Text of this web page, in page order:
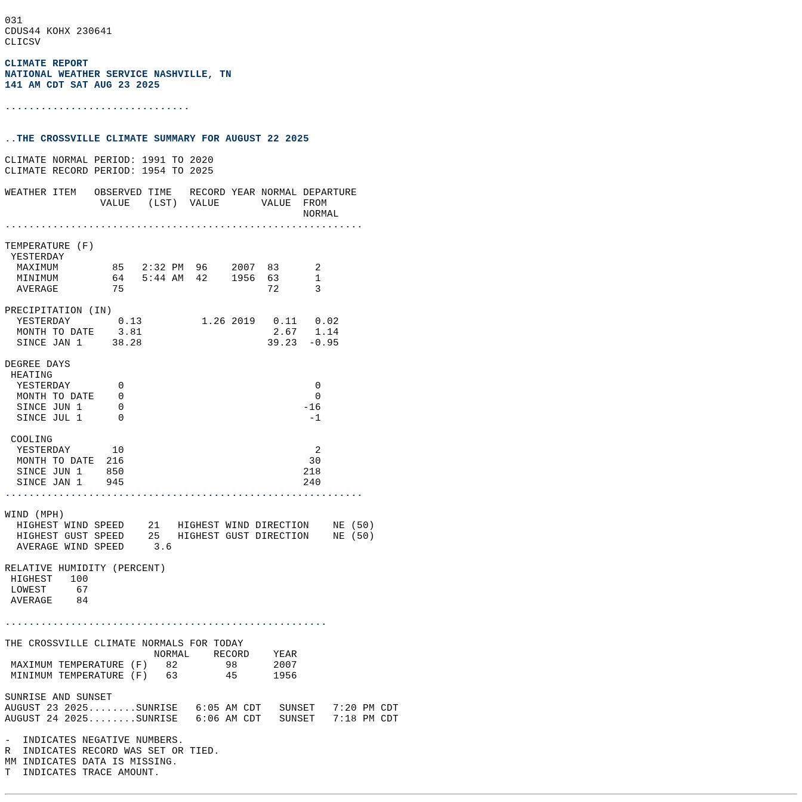
031
CDUS44 KOHX 230641
CLICSV
CLIMATE REPORT
NATIONAL WEATHER SERVICE NASHVILLE, TN
141 AM CDT SAT AUG 23 2025
...............................
..THE CROSSVILLE CLIMATE SUMMARY FOR AUGUST 22 2025
CLIMATE NORMAL PERIOD: 1991 TO 2020
CLIMATE RECORD PERIOD: 1954 TO 2025
WEATHER ITEM   OBSERVED TIME   RECORD YEAR NORMAL DEPARTURE
                VALUE   (LST)  VALUE       VALUE  FROM
                                                  NORMAL
............................................................
TEMPERATURE (F)
YESTERDAY
  MAXIMUM         85   2:32 PM  96    2007  83      2
  MINIMUM         64   5:44 AM  42    1956  63      1
  AVERAGE         75                        72      3
PRECIPITATION (IN)
  YESTERDAY        0.13          1.26 2019   0.11   0.02
  MONTH TO DATE    3.81                      2.67   1.14
  SINCE JAN 1     38.28                     39.23  -0.95
DEGREE DAYS
HEATING
  YESTERDAY        0                                0
  MONTH TO DATE    0                                0
  SINCE JUN 1      0                              -16
  SINCE JUL 1      0                               -1
COOLING
  YESTERDAY       10                                2
  MONTH TO DATE  216                               30
  SINCE JUN 1    850                              218
  SINCE JAN 1    945                              240
............................................................
WIND (MPH)
  HIGHEST WIND SPEED    21   HIGHEST WIND DIRECTION    NE (50)
  HIGHEST GUST SPEED    25   HIGHEST GUST DIRECTION    NE (50)
  AVERAGE WIND SPEED     3.6
RELATIVE HUMIDITY (PERCENT)
HIGHEST   100
LOWEST     67
AVERAGE    84
......................................................
THE CROSSVILLE CLIMATE NORMALS FOR TODAY
                         NORMAL    RECORD    YEAR
MAXIMUM TEMPERATURE (F)   82        98      2007
MINIMUM TEMPERATURE (F)   63        45      1956
SUNRISE AND SUNSET
AUGUST 23 2025........SUNRISE   6:05 AM CDT   SUNSET   7:20 PM CDT
AUGUST 24 2025........SUNRISE   6:06 AM CDT   SUNSET   7:18 PM CDT
-  INDICATES NEGATIVE NUMBERS.
R  INDICATES RECORD WAS SET OR TIED.
MM INDICATES DATA IS MISSING.
T  INDICATES TRACE AMOUNT.